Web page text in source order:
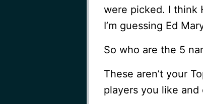
were picked. I think
I’m guessing Ed
So who are the 5
These aren’t your
players you like